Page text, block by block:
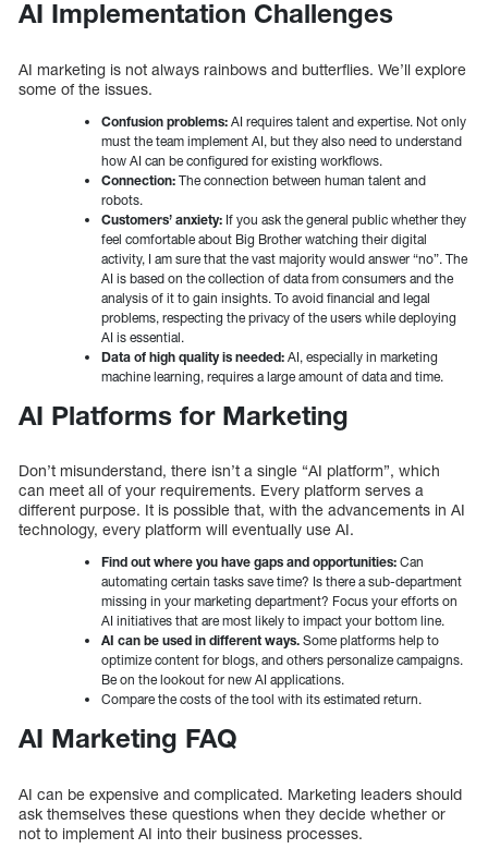
AI Implementation Challenges
AI marketing is not always rainbows and butterflies. We’ll explore
some of the issues.
Confusion problems: AI requires talent and expertise. Not only
must the team implement AI, but they also need to understand
how AI can be configured for existing workflows.
Connection: The connection between human talent and
robots.
Customers’ anxiety: If you ask the general public whether they
feel comfortable about Big Brother watching their digital
activity, I am sure that the vast majority would answer “no”. The
AI is based on the collection of data from consumers and the
analysis of it to gain insights. To avoid financial and legal
problems, respecting the privacy of the users while deploying
AI is essential.
Data of high quality is needed: AI, especially in marketing
machine learning, requires a large amount of data and time.
AI Platforms for Marketing
Don’t misunderstand, there isn’t a single “AI platform”, which
can meet all of your requirements. Every platform serves a
different purpose. It is possible that, with the advancements in AI
technology, every platform will eventually use AI.
Find out where you have gaps and opportunities: Can
automating certain tasks save time? Is there a sub-department
missing in your marketing department? Focus your efforts on
AI initiatives that are most likely to impact your bottom line.
AI can be used in different ways. Some platforms help to
optimize content for blogs, and others personalize campaigns.
Be on the lookout for new AI applications.
Compare the costs of the tool with its estimated return.
AI Marketing FAQ
AI can be expensive and complicated. Marketing leaders should
ask themselves these questions when they decide whether or
not to implement AI into their business processes.